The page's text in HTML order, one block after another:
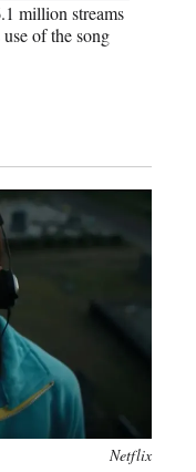
million streams
of the song
Netflix